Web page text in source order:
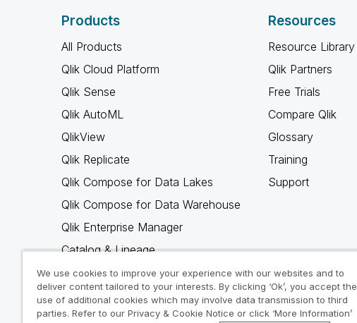
Products
All Products
Qlik Cloud Platform
Qlik Sense
Qlik AutoML
QlikView
Qlik Replicate
Qlik Compose for Data Lakes
Qlik Compose for Data Warehouse
Qlik Enterprise Manager
Catalog & Lineage
Qlik Gold Client
Why Qlik
Resources
Resource Library
Qlik Partners
Free Trials
Compare Qlik
Glossary
Training
Support
We use cookies to improve your experience with our websites and to
deliver content tailored to your interests. By clicking ‘Ok’, you accept the
use of additional cookies which may involve data transmission to third
parties. Refer to our Privacy & Cookie Notice or click ‘More Information’